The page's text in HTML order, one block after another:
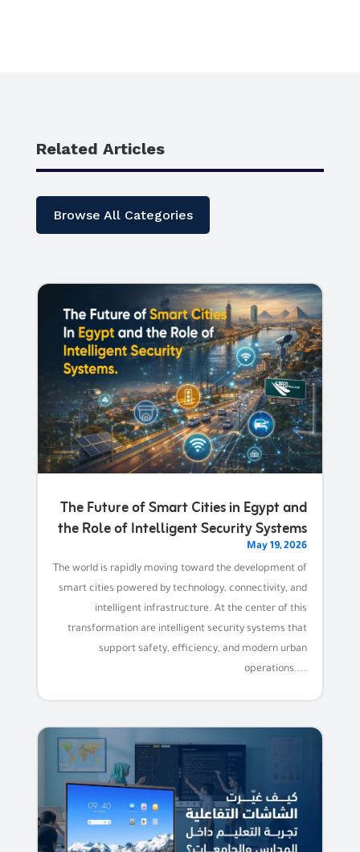
Related Articles
Browse All Categories
The Future of Smart Cities in Egypt and
the Role of Intelligent Security Systems
May 19, 2026
The world is rapidly moving toward the development of
smart cities powered by technology, connectivity, and
intelligent infrastructure. At the center of this
transformation are intelligent security systems that
support safety, efficiency, and modern urban
operations....